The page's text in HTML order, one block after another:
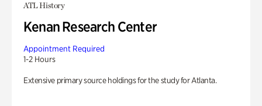
ATL History
Kenan Research Center
Appointment Required
1-2 Hours
Extensive primary source holdings for the study for Atlanta.